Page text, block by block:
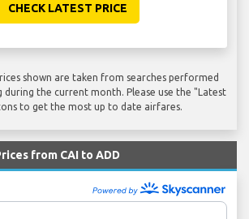
CHECK LATEST PRICE
shown are taken from searches performed
the current month. Please use the "Latest
to get the most up to date airfares.
from CAI to ADD